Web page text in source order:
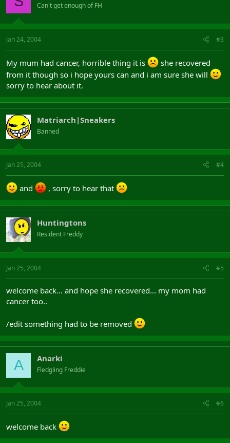
Can't get enough of FH
Jan 24, 2004 #3
My mum had cancer, horrible thing it is
she recovered
from it though so i hope yours can and i am sure she will
sorry to hear about it.
Matriarch|Sneakers
Banned
Jan 25, 2004 #4
and , sorry to hear that
Huntingtons
Resident Freddy
Jan 25, 2004 #5
welcome back... and hope she recovered... my mom had
cancer too..
/edit something had to be removed
A Anarki
Fledgling Freddie
Jan 25, 2004 #6
welcome back